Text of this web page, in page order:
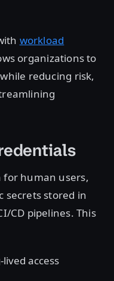
workload
organizations to
reducing risk,
for human users,
secrets stored in
CD pipelines. This
access